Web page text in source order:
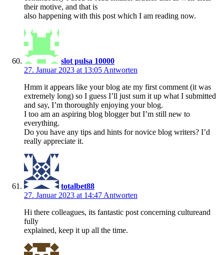
their motive, and that is
also happening with this post which I am reading now.
slot pulsa 10000
27. Januar 2023 at 13:05 Antworten
Hmm it appears like your blog ate my first comment (it was
extremely long) so I guess I’ll just sum it up what I submitted
and say, I’m thoroughly enjoying your blog.
I too am an aspiring blog blogger but I’m still new to
everything.
Do you have any tips and hints for novice blog writers? I’d
really appreciate it.
totalbet88
27. Januar 2023 at 14:47 Antworten
Hi there colleagues, its fantastic post concerning cultureand
fully
explained, keep it up all the time.